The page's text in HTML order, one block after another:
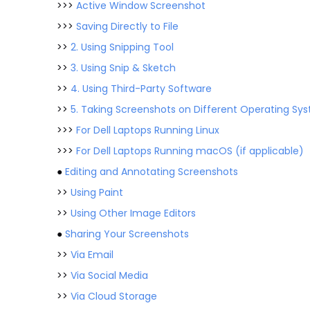
>>> Active Window Screenshot
>>> Saving Directly to File
>> 2. Using Snipping Tool
>> 3. Using Snip & Sketch
>> 4. Using Third-Party Software
>> 5. Taking Screenshots on Different Operating
>>> For Dell Laptops Running Linux
>>> For Dell Laptops Running macOS (if applicable)
● Editing and Annotating Screenshots
>> Using Paint
>> Using Other Image Editors
● Sharing Your Screenshots
>> Via Email
>> Via Social Media
>> Via Cloud Storage